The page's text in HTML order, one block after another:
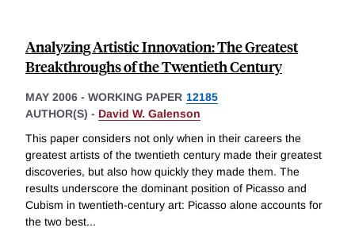
Analyzing Artistic Innovation: The Greatest
Breakthroughs of the Twentieth Century
MAY 2006 - WORKING PAPER 12185
AUTHOR(S) - David W. Galenson
This paper considers not only when in their careers the
greatest artists of the twentieth century made their greatest
discoveries, but also how quickly they made them. The
results underscore the dominant position of Picasso and
Cubism in twentieth-century art: Picasso alone accounts for
the two best...